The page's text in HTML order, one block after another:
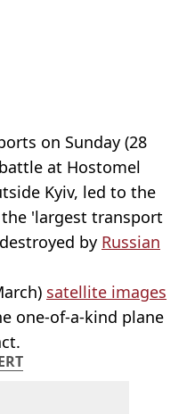
on Sunday (28
at Hostomel
Kyiv, led to the
'largest transport
by Russian
satellite images
one-of-a-kind plane